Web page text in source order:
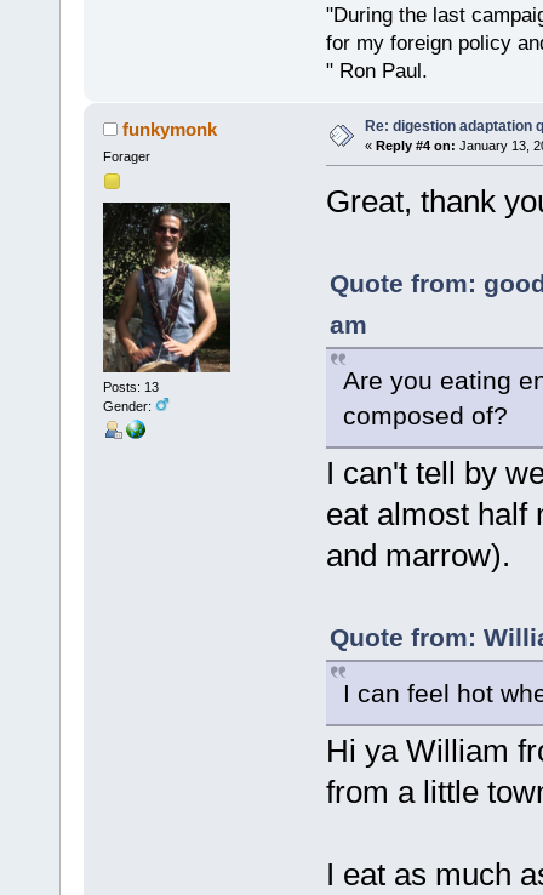
"During the last
for my foreign policy
" Ron Paul.
funkymonk
Forager
Posts: 13
Gender:
Re: digestion adaptation
« Reply #4 on: January 13,
Great, thank
Quote from:
am
Are you eating
composed of?
I can't tell by
eat almost half
and marrow).
Quote from:
I can feel hot
Hi ya William
from a little
I eat as much